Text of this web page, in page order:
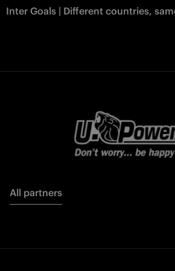
Inter Goals | Different countries,
All partners